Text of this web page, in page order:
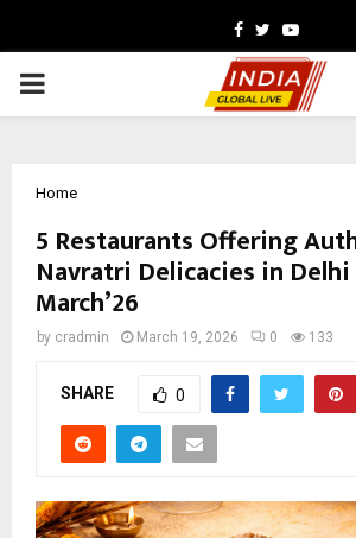
Facebook
TwitterYoutube
PRIMARY
Home
5 Restaurants Offering
Navratri Delicacies in Delhi
March’26
by cradmin March 19, 2026 0 133
SHARE 0